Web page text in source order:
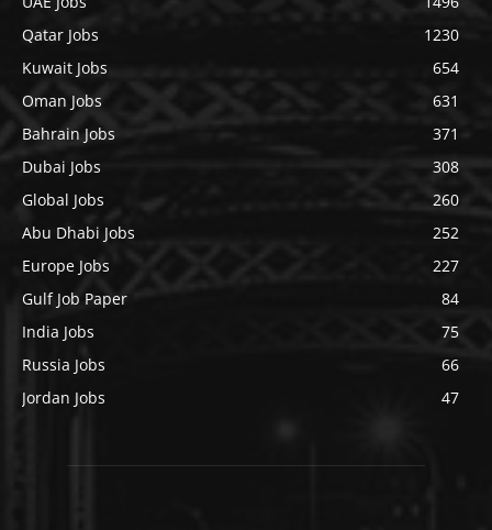
Qatar Jobs
1230
Kuwait Jobs
654
Oman Jobs
631
Bahrain Jobs
371
Dubai Jobs
308
Global Jobs
260
Abu Dhabi Jobs
252
Europe Jobs
227
Gulf Job Paper
84
India Jobs
75
Russia Jobs
66
Jordan Jobs
47